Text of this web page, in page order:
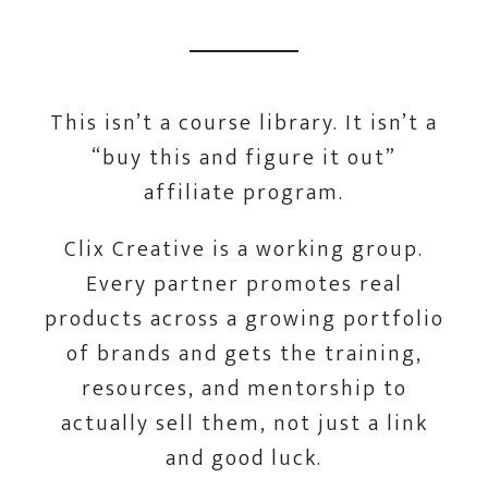
This isn’t a course library. It isn’t a
“buy this and figure it out”
affiliate program.
Clix Creative is a working group.
Every partner promotes real
products across a growing portfolio
of brands and gets the training,
resources, and mentorship to
actually sell them, not just a link
and good luck.